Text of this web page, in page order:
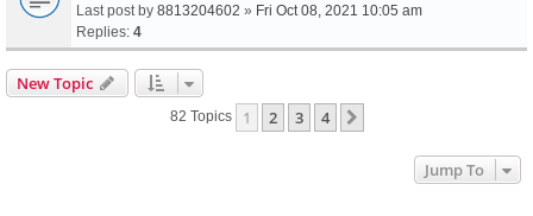
Last post by 8813204602 » Fri Oct 08, 2021 10:05 am
Replies: 4
New Topic
82 Topics 1 2 3 4
Jump To